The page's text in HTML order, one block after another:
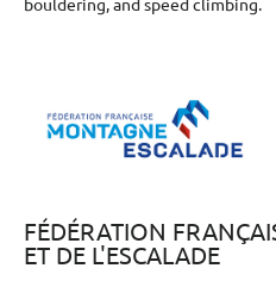
FÉDÉRATION
ET DE L'ESCALADE